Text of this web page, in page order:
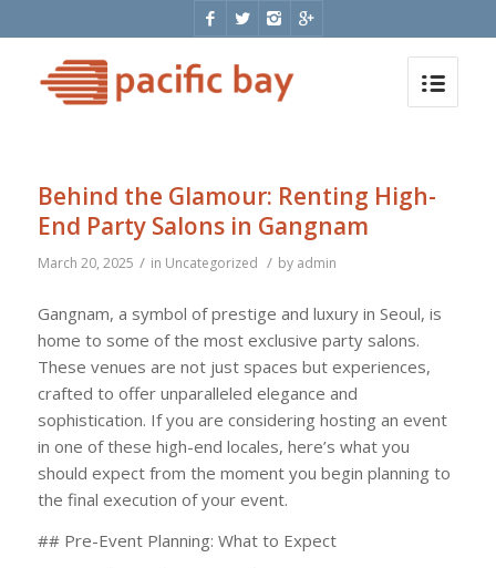
Behind the Glamour: Renting High-
End Party Salons in Gangnam
March 20, 2025 / in Uncategorized / by admin
Gangnam, a symbol of prestige and luxury in Seoul, is
home to some of the most exclusive party salons.
These venues are not just spaces but experiences,
crafted to offer unparalleled elegance and
sophistication. If you are considering hosting an event
in one of these high-end locales, here’s what you
should expect from the moment you begin planning to
the final execution of your event.
## Pre-Event Planning: What to Expect